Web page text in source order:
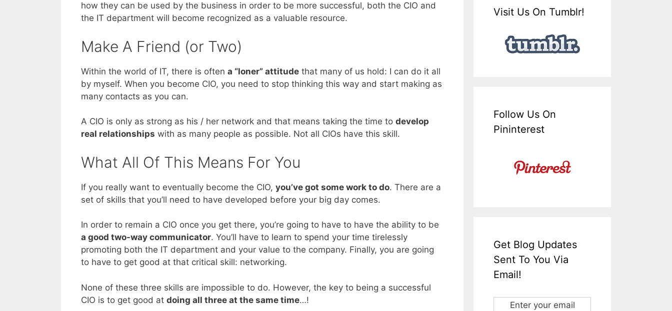
how they can be used by the business in order to be more successful, both the CIO and
the IT department will become recognized as a valuable resource.
Make A Friend (or Two)
Within the world of IT, there is often a “loner” attitude that many of us hold: I can do it all
by myself. When you become CIO, you need to stop thinking this way and start making as
many contacts as you can.
A CIO is only as strong as his / her network and that means taking the time to develop
real relationships with as many people as possible. Not all CIOs have this skill.
What All Of This Means For You
If you really want to eventually become the CIO, you’ve got some work to do. There are a
set of skills that you’ll need to have developed before your big day comes.
In order to remain a CIO once you get there, you’re going to have to have the ability to be
a good two-way communicator. You’ll have to learn to spend your time tirelessly
promoting both the IT department and your value to the company. Finally, you are going
to have to get good at that critical skill: networking.
None of these three skills are impossible to do. However, the key to being a successful
CIO is to get good at doing all three at the same time…!
Visit Us On Tumblr!
Follow Us On
Pininterest
Get Blog Updates
Sent To You Via
Email!
Enter your email